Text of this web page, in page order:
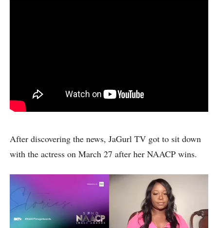
After discovering the news, JaGurl TV got to sit down
with the actress on March 27 after her NAACP wins.